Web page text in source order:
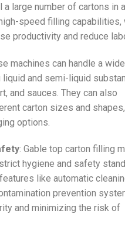
a large number of cartons in
speed filling capabilities,
productivity and reduce
machines can handle a
liquid and semi-liquid
and sauces. They can also
carton sizes and
options.
: Gable top carton filling
hygiene and safety
like automatic
prevention
and minimizing the risk of